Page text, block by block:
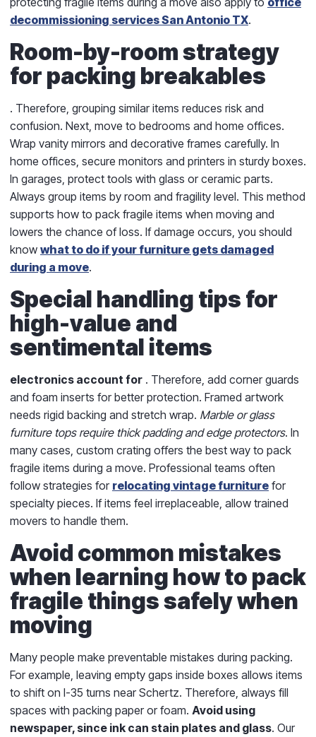
decommissioning services San Antonio TX.
Room-by-room strategy
for packing breakables
. Therefore, grouping similar items reduces risk and
confusion. Next, move to bedrooms and home offices.
Wrap vanity mirrors and decorative frames carefully. In
home offices, secure monitors and printers in sturdy boxes.
In garages, protect tools with glass or ceramic parts.
Always group items by room and fragility level. This method
supports how to pack fragile items when moving and
lowers the chance of loss. If damage occurs, you should
know what to do if your furniture gets damaged
during a move.
Special handling tips for
high-value and
sentimental items
electronics account for . Therefore, add corner guards
and foam inserts for better protection. Framed artwork
needs rigid backing and stretch wrap. Marble or glass
furniture tops require thick padding and edge protectors. In
many cases, custom crating offers the best way to pack
fragile items during a move. Professional teams often
follow strategies for relocating vintage furniture for
specialty pieces. If items feel irreplaceable, allow trained
movers to handle them.
Avoid common mistakes
when learning how to pack
fragile things safely when
moving
Many people make preventable mistakes during packing.
For example, leaving empty gaps inside boxes allows items
to shift on I-35 turns near Schertz. Therefore, always fill
spaces with packing paper or foam. Avoid using
newspaper, since ink can stain plates and glass. Our